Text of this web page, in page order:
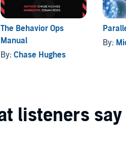
The Behavior Ops
Manual
By: Chase Hughes
By: